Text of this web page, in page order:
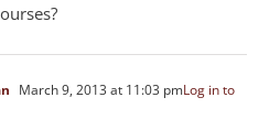
March 9, 2013 at 11:03 pmLog in to